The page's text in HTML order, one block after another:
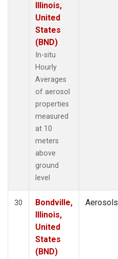
Illinois,
United
States
(BND)
In-situ
Hourly
Averages
of aerosol
properties
measured
at 10
meters
above
ground
level
30
Bondville,
Illinois,
United
States
(BND)
Aerosols